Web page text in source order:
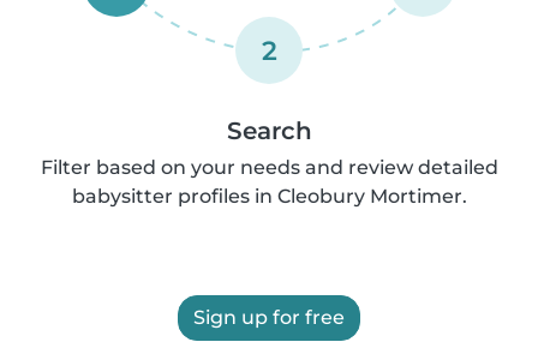
2
Search
Filter based on your needs and review detailed
babysitter profiles in Cleobury Mortimer.
Sign up for free